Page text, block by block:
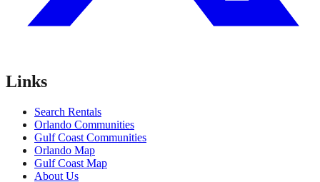
Links
Search Rentals
Orlando Communities
Gulf Coast Communities
Orlando Map
Gulf Coast Map
About Us